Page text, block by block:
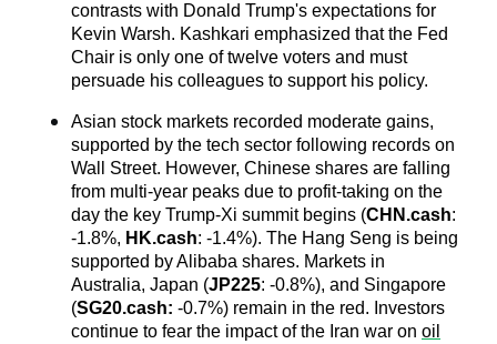
contrasts with Donald Trump's expectations for
Kevin Warsh. Kashkari emphasized that the Fed
Chair is only one of twelve voters and must
persuade his colleagues to support his policy.
Asian stock markets recorded moderate gains,
supported by the tech sector following records on
Wall Street. However, Chinese shares are falling
from multi-year peaks due to profit-taking on the
day the key Trump-Xi summit begins (CHN.cash:
-1.8%, HK.cash: -1.4%). The Hang Seng is being
supported by Alibaba shares. Markets in
Australia, Japan (JP225: -0.8%), and Singapore
(SG20.cash: -0.7%) remain in the red. Investors
continue to fear the impact of the Iran war on oil